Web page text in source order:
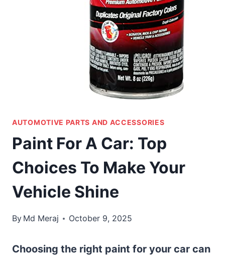
AUTOMOTIVE PARTS AND ACCESSORIES
Paint For A Car: Top
Choices To Make Your
Vehicle Shine
By Md Meraj October 9, 2025
Choosing the right paint for your car can